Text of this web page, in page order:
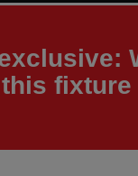
fixture